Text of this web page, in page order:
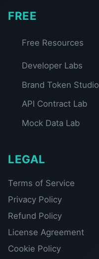
FREE
Free Resources
Developer Labs
Brand Token Studio
API Contract Lab
Mock Data Lab
LEGAL
Terms of Service
Privacy Policy
Refund Policy
License Agreement
Cookie Policy